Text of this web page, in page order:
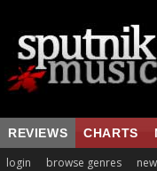
REVIEWS CHARTS
login browse genres